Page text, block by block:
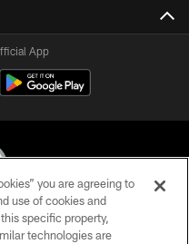
App
Rights Reserved
you are agreeing to
use of cookies and
specific property,
technologies are